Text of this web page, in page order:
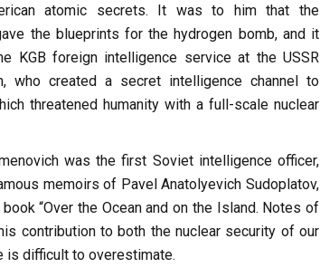
atomic secrets. It was to him that the
the blueprints for the hydrogen bomb, and it
KGB foreign intelligence service at the USSR
who created a secret intelligence channel to
threatened humanity with a full-scale nuclear
was the first Soviet intelligence officer,
memoirs of Pavel Anatolyevich Sudoplatov,
“Over the Ocean and on the Island. Notes of
contribution to both the nuclear security of our
is difficult to overestimate.